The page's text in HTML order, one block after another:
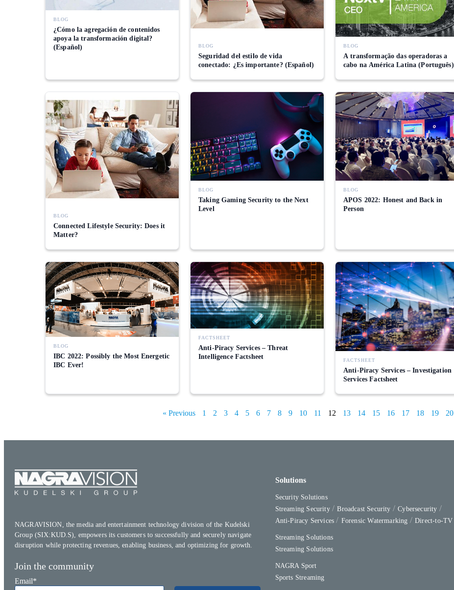
BLOG
¿Cómo la agregación de contenidos
apoya la transformación digital?
(Español)
BLOG
Seguridad del estilo de vida
conectado: ¿Es importante? (Español)
BLOG
A transformação das operadoras a
cabo na América Latina (Português)
BLOG
Connected Lifestyle Security: Does it
Matter?
BLOG
Taking Gaming Security to the Next
Level
BLOG
APOS 2022: Honest and Back in
Person
BLOG
IBC 2022: Possibly the Most Energetic
IBC Ever!
FACTSHEET
Anti-Piracy Services – Threat
Intelligence Factsheet
FACTSHEET
Anti-Piracy Services – Investigation
Services Factsheet
« Previous 1 2 3 4 5 6 7 8 9 10 11 12 13 14 15 16 17 18 19 20
NAGRAVISION, the media and entertainment technology division of the Kudelski
Group (SIX:KUD.S), empowers its customers to successfully and securely navigate
disruption while protecting revenues, enabling business, and optimizing for growth.
Join the community
Email*
Solutions
Security Solutions
Streaming Security
Broadcast Security
Cybersecurity
Anti-Piracy Services
Forensic Watermarking Direct-to-TV
Streaming Solutions
Streaming Solutions
NAGRA Sport
Sports Streaming